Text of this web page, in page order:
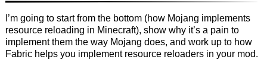
I’m going to start from the bottom (how Mojang implements
resource reloading in Minecraft), show why it’s a pain to
implement them the way Mojang does, and work up to how
Fabric helps you implement resource reloaders in your mod.